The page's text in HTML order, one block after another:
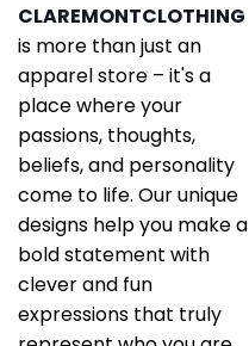
CLAREMONTCLOTHING
is more than just an
apparel store – it's a
place where your
passions, thoughts,
beliefs, and personality
come to life. Our unique
designs help you make a
bold statement with
clever and fun
expressions that truly